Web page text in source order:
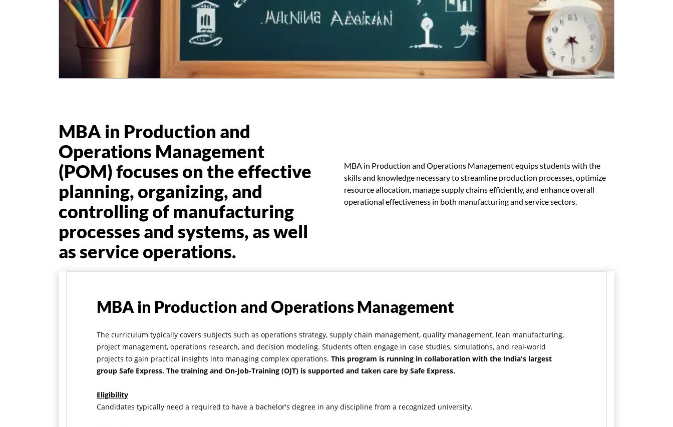
MBA in Production and
Operations Management
(POM) focuses on the effective
planning, organizing, and
controlling of manufacturing
processes and systems, as well
as service operations.
MBA in Production and Operations Management equips students with the
skills and knowledge necessary to streamline production processes, optimize
resource allocation, manage supply chains efficiently, and enhance overall
operational effectiveness in both manufacturing and service sectors.
MBA in Production and Operations Management
The curriculum typically covers subjects such as operations strategy, supply chain management, quality management, lean manufacturing,
project management, operations research, and decision modeling. Students often engage in case studies, simulations, and real-world
projects to gain practical insights into managing complex operations. This program is running in collaboration with the India's largest
group Safe Express. The training and On-Job-Training (OJT) is supported and taken care by Safe Express.
Eligibility
Candidates typically need a required to have a bachelor's degree in any discipline from a recognized university.